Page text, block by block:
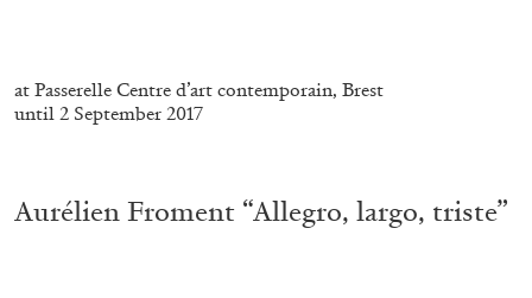
ALINA SZAPOCZNIKOW
Fragments” at Hauser & Wirth, Zurich
by Vanessa Boni
at Passerelle Centre d’art contemporain, Brest
until 2 September 2017
Aurélien Froment “Allegro, largo, triste”